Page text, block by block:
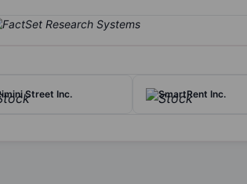
Street Inc. SmartRent Inc.